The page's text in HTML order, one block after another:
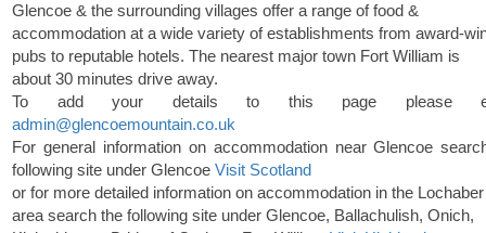
Glencoe & the surrounding villages offer a range of food &
accommodation at a wide variety of establishments from award-
pubs to reputable hotels. The nearest major town Fort William is
about 30 minutes drive away.
To add your details to this page please
admin@glencoemountain.co.uk
For general information on accommodation near Glencoe
following site under GlencoeVisit Scotland
or for more detailed information on accommodation in the Lochaber
area search the following site under Glencoe, Ballachulish, Onich,